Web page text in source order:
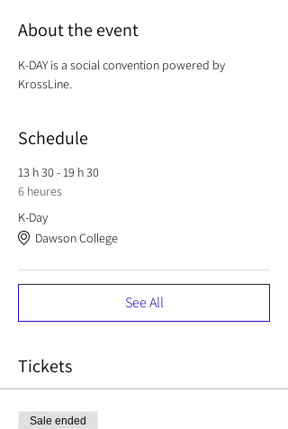
About the event
K-DAY is a social convention powered by
KrossLine.
Schedule
13 h 30 - 19 h 30
6 heures
K-Day
Dawson College
See All
Tickets
Sale ended